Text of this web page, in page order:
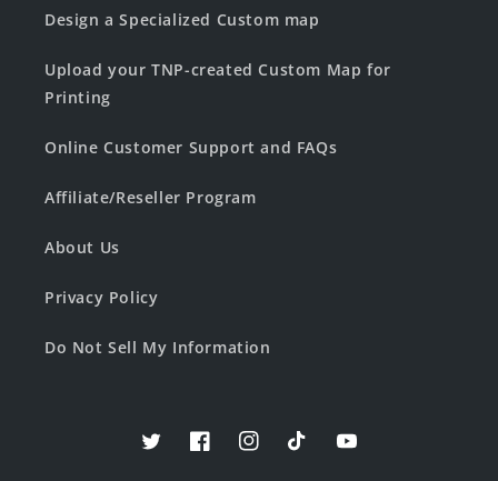
Design a Specialized Custom map
Upload your TNP-created Custom Map for
Printing
Online Customer Support and FAQs
Affiliate/Reseller Program
About Us
Privacy Policy
Do Not Sell My Information
TwitterFacebookInstagramTikTokYouTube